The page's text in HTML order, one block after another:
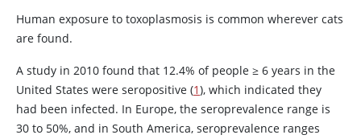
Human exposure to toxoplasmosis is common wherever cats
are found.
A study in 2010 found that 12.4% of people ≥ 6 years in the
United States were seropositive (1), which indicated they
had been infected. In Europe, the seroprevalence range is
30 to 50%, and in South America, seroprevalence ranges